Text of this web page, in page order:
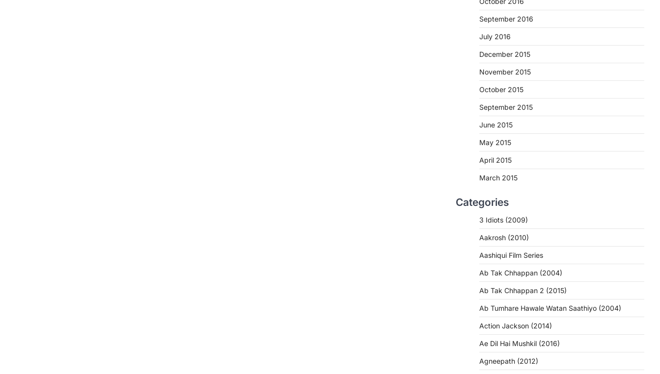
September 2016
July 2016
December 2015
November 2015
October 2015
September 2015
June 2015
May 2015
April 2015
March 2015
Categories
3 Idiots (2009)
Aakrosh (2010)
Aashiqui Film Series
Ab Tak Chhappan (2004)
Ab Tak Chhappan 2 (2015)
Ab Tumhare Hawale Watan Saathiyo (2004)
Action Jackson (2014)
Ae Dil Hai Mushkil (2016)
Agneepath (2012)